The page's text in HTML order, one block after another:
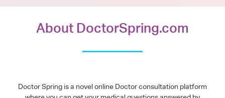
About DoctorSpring.com
Doctor Spring is a novel online Doctor consultation platform